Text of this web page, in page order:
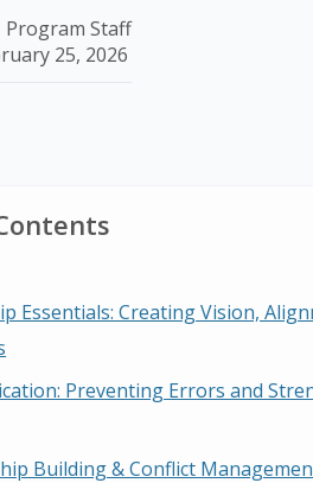
Program Staff
25, 2026
Essentials: Creating Vision,
Preventing Errors and
Building & Conflict